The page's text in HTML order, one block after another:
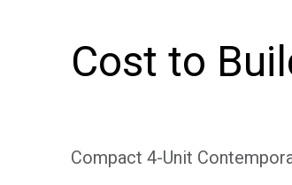
Cost to
Compact 4-Unit
EXCLUSIVE